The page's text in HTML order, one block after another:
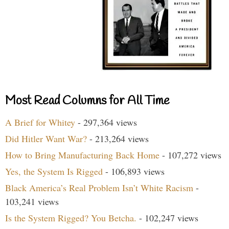
Most Read Columns for All Time
A Brief for Whitey - 297,364 views
Did Hitler Want War? - 213,264 views
How to Bring Manufacturing Back Home - 107,272 views
Yes, the System Is Rigged - 106,893 views
Black America’s Real Problem Isn’t White Racism -
103,241 views
Is the System Rigged? You Betcha. - 102,247 views